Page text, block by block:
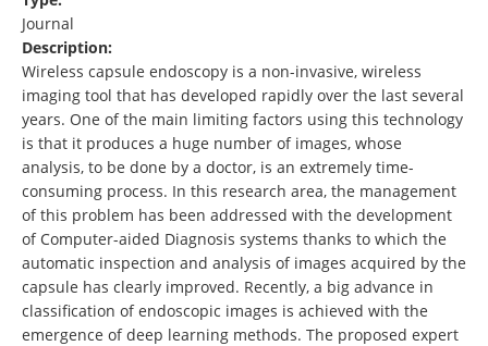
Journal
Description:
Wireless capsule endoscopy is a non-invasive, wireless
imaging tool that has developed rapidly over the last several
years. One of the main limiting factors using this technology
is that it produces a huge number of images, whose
analysis, to be done by a doctor, is an extremely time-
consuming process. In this research area, the management
of this problem has been addressed with the development
of Computer-aided Diagnosis systems thanks to which the
automatic inspection and analysis of images acquired by the
capsule has clearly improved. Recently, a big advance in
classification of endoscopic images is achieved with the
emergence of deep learning methods. The proposed expert